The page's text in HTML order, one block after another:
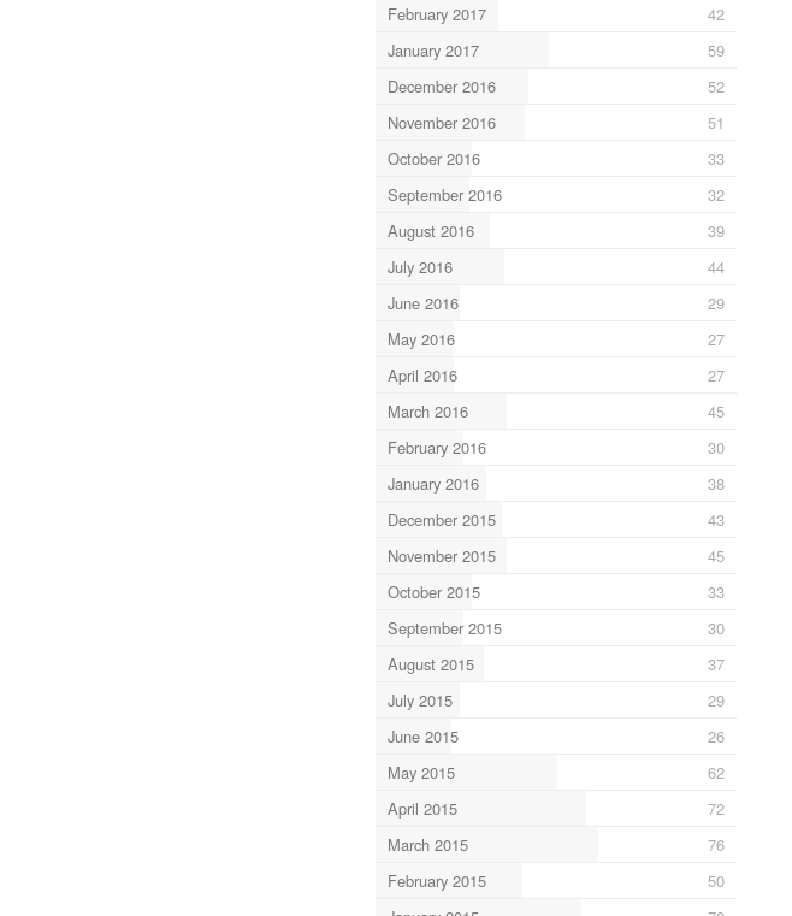
February 2017
42
January 2017
59
December 2016
52
November 2016
51
October 2016
33
September 2016
32
August 2016
39
July 2016
44
June 2016
29
May 2016
27
April 2016
27
March 2016
45
February 2016
30
January 2016
38
December 2015
43
November 2015
45
October 2015
33
September 2015
30
August 2015
37
July 2015
29
June 2015
26
May 2015
62
April 2015
72
March 2015
76
February 2015
50